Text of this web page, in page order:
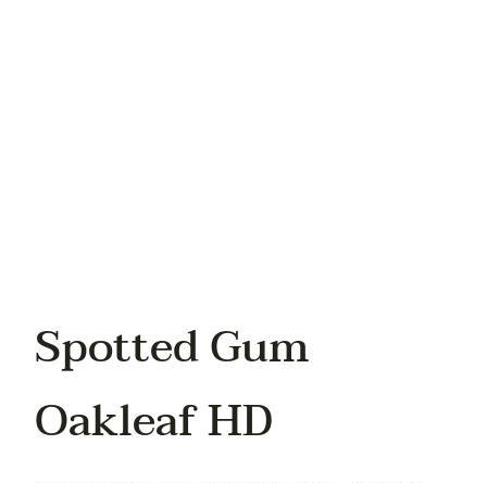
Spotted Gum
Oakleaf HD